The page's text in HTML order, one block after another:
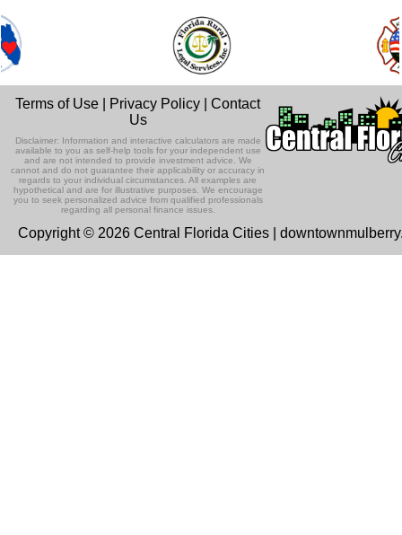
Terms of Use Privacy Policy |Contact
Us
Disclaimer: Information and interactive calculators are made
available to you as self-help tools for your independent use
and are not intended to provide investment advice. We
cannot and do not guarantee their applicability or accuracy in
regards to your individual circumstances. All examples are
hypothetical and are for illustrative purposes. We encourage
you to seek personalized advice from qualified professionals
regarding all personal finance issues.
Copyright © 2026 Central Florida Cities |